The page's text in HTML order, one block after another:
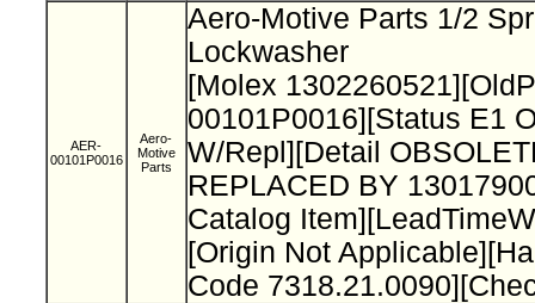
AER-
00101P0016
Aero-
Motive
Parts
Aero-Motive Parts 1/2
Lockwasher
[Molex
00101P0016][Status E1
W/Repl][Detail
REPLACED BY
Catalog
[Origin Not
Code